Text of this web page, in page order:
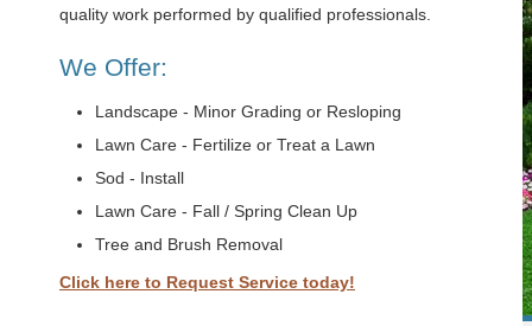
quality work performed by qualified professionals.
We Offer:
Landscape - Minor Grading or Resloping
Lawn Care - Fertilize or Treat a Lawn
Sod - Install
Lawn Care - Fall / Spring Clean Up
Tree and Brush Removal
Click here to Request Service today!